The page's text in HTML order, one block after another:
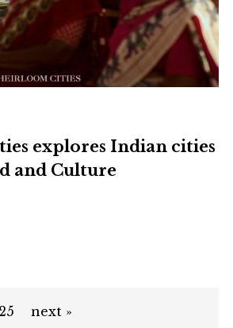
explores Indian cities
and Culture
25 next »